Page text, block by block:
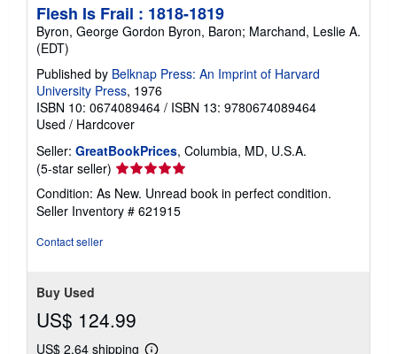
Flesh Is Frail : 1818-1819
Byron, George Gordon Byron, Baron; Marchand, Leslie A.
(EDT)
Published by Belknap Press: An Imprint of Harvard
University Press, 1976
ISBN 10: 0674089464 / ISBN 13: 9780674089464
Used / Hardcover
Seller: GreatBookPrices, Columbia, MD, U.S.A.
(5-star seller) Seller
rating
5
out
Condition: As New. Unread book in perfect condition.
Seller Inventory # 621915
Contact seller
Buy Used
US$ 124.99
US$ 2.64 shipping